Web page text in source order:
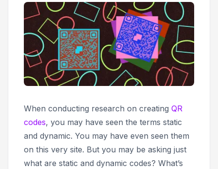
When conducting research on creating QR
codes, you may have seen the terms static
and dynamic. You may have even seen them
on this very site. But you may be asking just
what are static and dynamic codes? What’s